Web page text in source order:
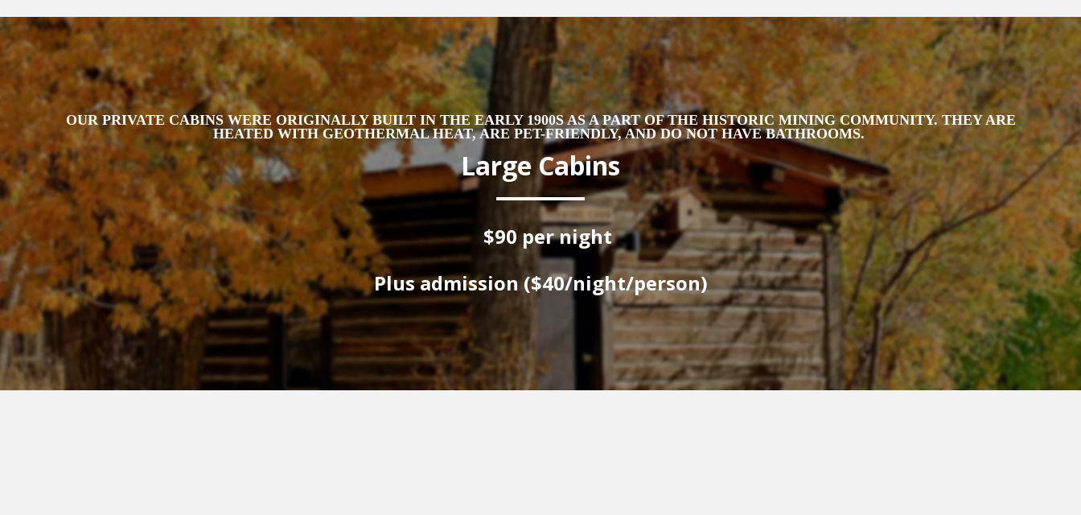
OUR PRIVATE CABINS WERE ORIGINALLY BUILT IN THE EARLY 1900S AS A PART OF THE HISTORIC MINING COMMUNITY. THEY ARE
HEATED WITH GEOTHERMAL HEAT, ARE PET-FRIENDLY, AND DO NOT HAVE BATHROOMS.
Large Cabins
$90 per night
Plus admission ($40/night/person)